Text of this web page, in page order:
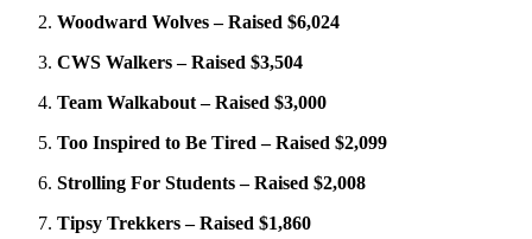
Woodward Wolves – Raised $6,024
CWS Walkers – Raised $3,504
Team Walkabout – Raised $3,000
Too Inspired to Be Tired – Raised $2,099
Strolling For Students – Raised $2,008
Tipsy Trekkers – Raised $1,860